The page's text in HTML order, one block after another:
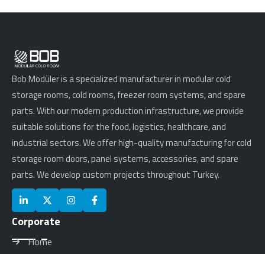
Bob Modüler is a specialized manufacturer in modular cold
storage rooms, cold rooms, freezer room systems, and spare
parts. With our modern production infrastructure, we provide
suitable solutions for the food, logistics, healthcare, and
industrial sectors. We offer high-quality manufacturing for cold
storage room doors, panel systems, accessories, and spare
parts. We develop custom projects throughout Turkey.
Corporate
Home